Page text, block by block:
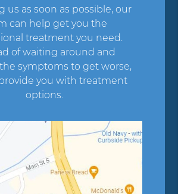
us as soon as possible, our
can help get you the
treatment you need.
of waiting around and
symptoms to get worse,
you with treatment
options.